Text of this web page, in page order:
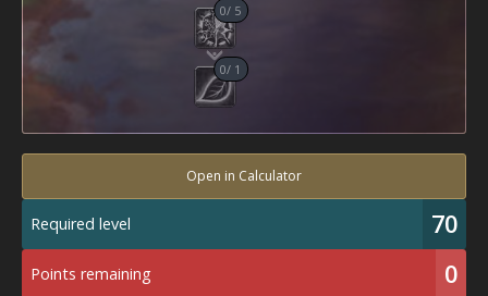
0/ 5
0/ 1
Open in Calculator
Required level 70
Points remaining 0